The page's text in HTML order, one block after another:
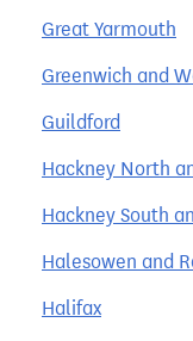
Great Yarmouth
Greenwich and
Guildford
Hackney North
Hackney South
Halesowen and
Halifax